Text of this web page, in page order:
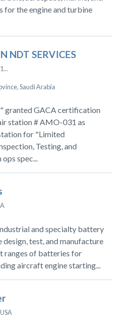
for the engine and turbine
NDT SERVICES
Saudi Arabia
granted GACA certification
station # AMO-031 as
for "Limited
Testing, and
spec...
and specialty battery
design, test, and manufacture
ranges of batteries for
aircraft engine starting...